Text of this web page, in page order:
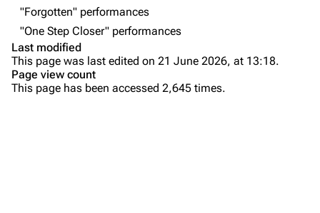
Bands
Dead By Sunrise
"Forgotten" performances
"One Step Closer" performances
Last modified
This page was last edited on 21 June 2026, at 13:18.
Page view count
This page has been accessed 2,645 times.